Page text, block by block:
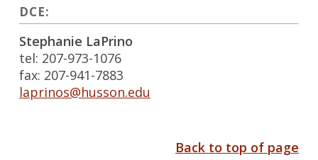
DCE:
Stephanie LaPrino
tel: 207-973-1076
fax: 207-941-7883
laprinos@husson.edu
Back to top of page